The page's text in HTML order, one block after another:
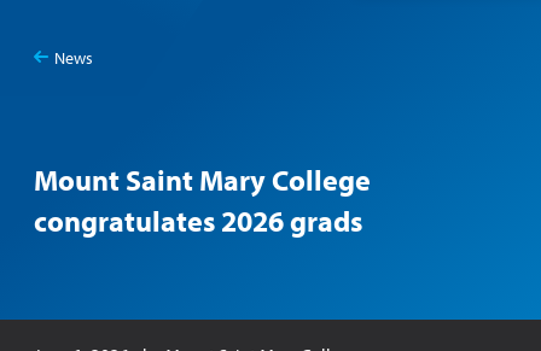
News
Mount Saint Mary College
congratulates 2026 grads